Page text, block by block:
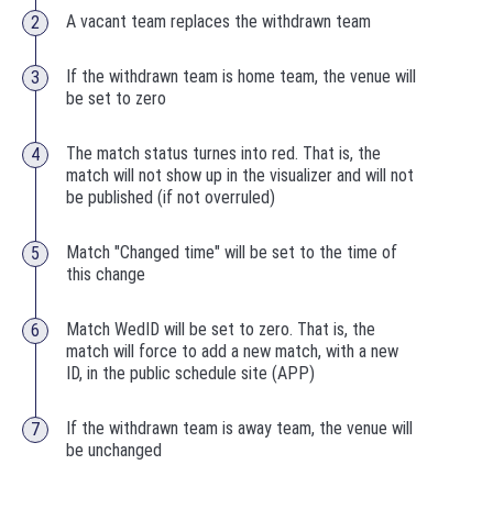
A vacant team replaces the withdrawn team
If the withdrawn team is home team, the venue will
be set to zero
The match status turnes into red. That is, the
match will not show up in the visualizer and will not
be published (if not overruled)
Match "Changed time" will be set to the time of
this change
Match WedID will be set to zero. That is, the
match will force to add a new match, with a new
ID, in the public schedule site (APP)
If the withdrawn team is away team, the venue will
be unchanged